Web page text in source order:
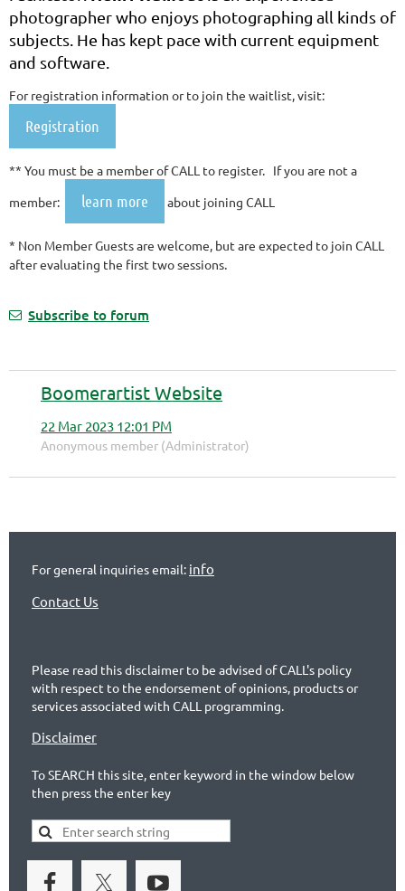
photographer who enjoys photographing all kinds of
subjects. He has kept pace with current equipment
and software.
For registration information or to join the waitlist, visit:
Registration
** You must be a member of CALL to register. If you are not a
member:
learn more about joining CALL
* Non Member Guests are welcome, but are expected to join CALL
after evaluating the first two sessions.
Subscribe to forum
Boomerartist Website
22 Mar 2023 12:01 PM
Anonymous member (Administrator)
For general inquiries email: info
Contact Us
Please read this disclaimer to be advised of CALL's policy
with respect to the endorsement of opinions, products or
services associated with CALL programming.
Disclaimer
To SEARCH this site, enter keyword in the window below
then press the enter key